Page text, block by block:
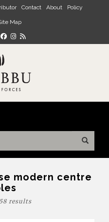
Contact About Policy
Map
modern centre
results